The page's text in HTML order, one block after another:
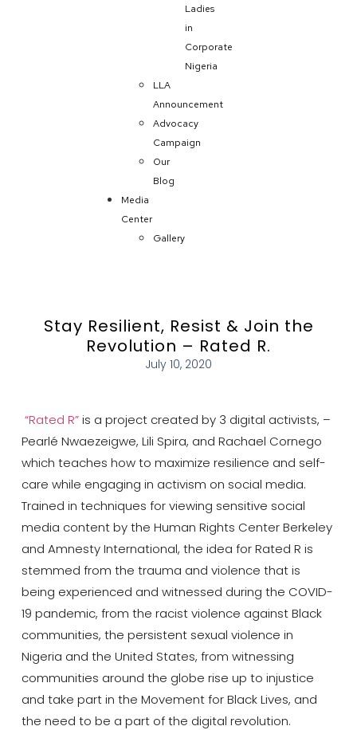
Ladies
in
Corporate
Nigeria
LLA
Announcement
Advocacy
Campaign
Our
Blog
Media
Center
Gallery
Stay Resilient, Resist & Join the
Revolution – Rated R.
July 10, 2020
“Rated R”is a project created by 3 digital activists, –
Pearlé Nwaezeigwe, Lili Spira, and Rachael Cornego
which teaches how to maximize resilience and self-
care while engaging in activism on social media.
Trained in techniques for viewing sensitive social
media content by the Human Rights Center Berkeley
and Amnesty International, the idea for Rated R is
stemmed from the trauma and violence that is
being experienced and witnessed during the COVID-
19 pandemic, from the racist violence against Black
communities, the persistent sexual violence in
Nigeria and the United States, from witnessing
communities around the globe rise up to injustice
and take part in the Movement for Black Lives, and
the need to be a part of the digital revolution.